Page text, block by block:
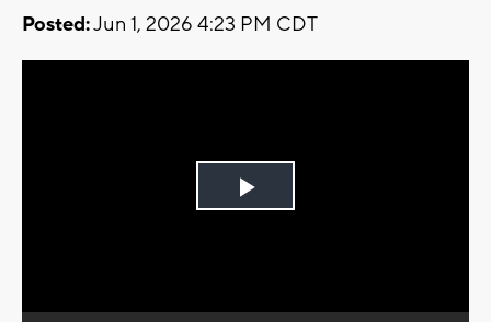
Posted:Jun 1, 2026 4:23 PM CDT
Play